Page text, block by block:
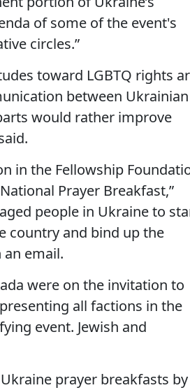
of some of the event's
circles.”
toward LGBTQ rights
between Ukrainian
would rather improve
in the Fellowship
Prayer Breakfast,”
people in Ukraine to
country and bind up the
an email.
were on the invitation to
all factions in the
event. Jewish and
prayer breakfasts by